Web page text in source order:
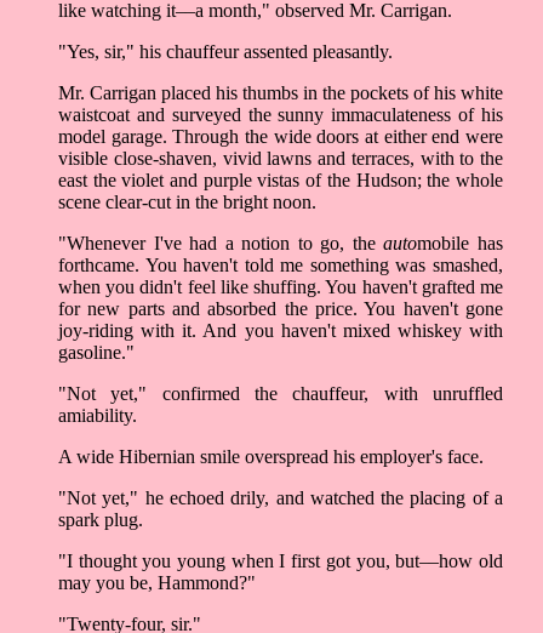
like watching it––a month," observed Mr. Carrigan.
"Yes, sir," his chauffeur assented pleasantly.
Mr. Carrigan placed his thumbs in the pockets of his white
waistcoat and surveyed the sunny immaculateness of his
model garage. Through the wide doors at either end were
visible close-shaven, vivid lawns and terraces, with to the
east the violet and purple vistas of the Hudson; the whole
scene clear-cut in the bright noon.
"Whenever I've had a notion to go, theautomobile has
forthcame. You haven't told me something was smashed,
when you didn't feel like shuffing. You haven't grafted me
for new parts and absorbed the price. You haven't gone
joy-riding with it. And you haven't mixed whiskey with
gasoline."
"Not yet," confirmed the chauffeur, with unruffled
amiability.
A wide Hibernian smile overspread his employer's face.
"Not yet," he echoed drily, and watched the placing of a
spark plug.
"I thought you young when I first got you, but––how old
may you be, Hammond?"
"Twenty-four, sir."